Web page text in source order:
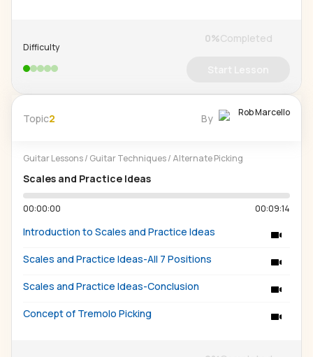
Difficulty
0%Completed
Topic2 By Rob Marcello
Guitar Lessons/ Guitar Techniques/ Alternate Picking
Scales and Practice Ideas
00:00:00 00:09:14
Introduction to Scales and Practice Ideas
Scales and Practice Ideas-All 7 Positions
Scales and Practice Ideas-Conclusion
Concept of Tremolo Picking